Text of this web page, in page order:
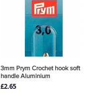
Quick View
3mm Prym Crochet hook soft
handle Aluminium
Price
£2.65